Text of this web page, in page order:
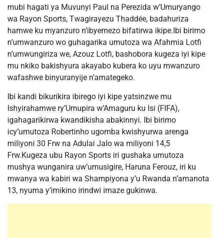
mubi hagati ya Muvunyi Paul na Perezida w’Umuryango
wa Rayon Sports, Twagirayezu Thaddée, badahuriza
hamwe ku myanzuro n’ibyemezo bifatirwa ikipe.Ibi birimo
n’umwanzuro wo guhagarika umutoza wa Afahmia Lotfi
n’umwungiriza we, Azouz Lotfi, bashobora kugeza iyi kipe
mu nkiko bakishyura akayabo kubera ko uyu mwanzuro
wafashwe binyuranyije n’amategeko.
Ibi kandi bikurikira ibirego iyi kipe yatsinzwe mu
Ishyirahamwe ry’Umupira w’Amaguru ku Isi (FIFA),
igahagarikirwa kwandikisha abakinnyi. Ibi birimo
icy’umutoza Robertinho ugomba kwishyurwa arenga
miliyoni 30 Frw na Adulai Jalo wa miliyoni 14,5
Frw.Kugeza ubu Rayon Sports iri gushaka umutoza
mushya wunganira uw’umusigire, Haruna Ferouz, iri ku
mwanya wa kabiri wa Shampiyona y’u Rwanda n’amanota
13, nyuma y’imikino irindwi imaze gukinwa.